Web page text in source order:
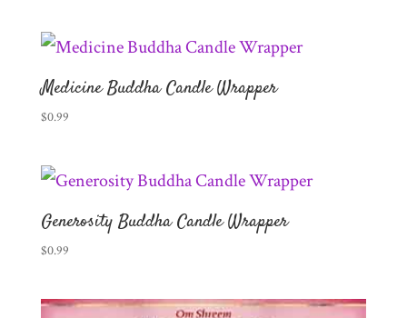
Medicine Buddha Candle Wrapper
$0.99
Generosity Buddha Candle Wrapper
$0.99